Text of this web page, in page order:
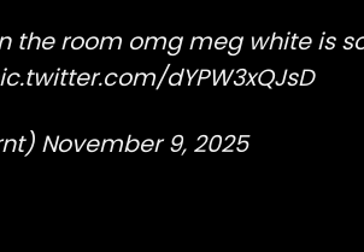
the room omg meg white is
dYPW3xQJsD
November 9, 2025